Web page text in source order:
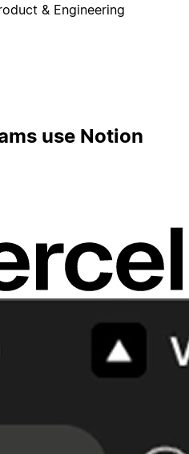
& Engineering
use Notion